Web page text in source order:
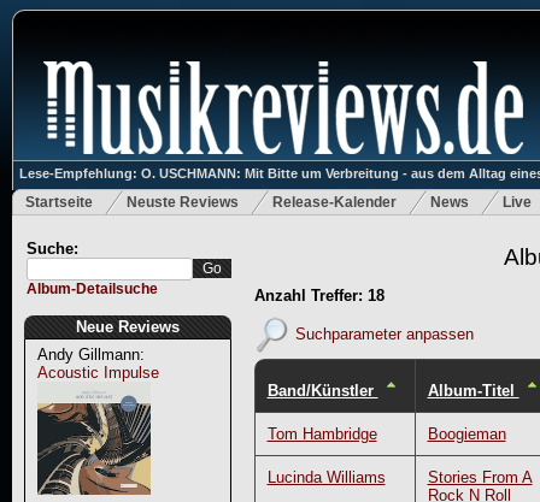
Lese-Empfehlung: O. USCHMANN: Mit Bitte um Verbreitung - aus dem Alltag
Startseite Neuste Reviews Release-Kalender News Live
Suche:
Album-Detailsuche
Neue Reviews
Andy Gillmann:
Acoustic Impulse
Anzahl Treffer: 18
Suchparameter anpassen
Band/Künstler Album-Titel
Tom Hambridge Boogieman
Lucinda Williams
Stories From A
Rock N Roll